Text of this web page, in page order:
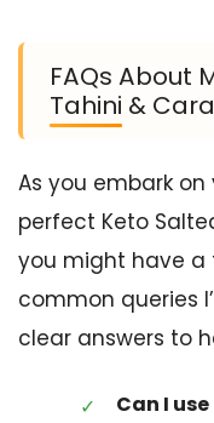
FAQs About
Tahini &
As you embark
perfect Keto
you might have a
common queries
clear answers to
Can I